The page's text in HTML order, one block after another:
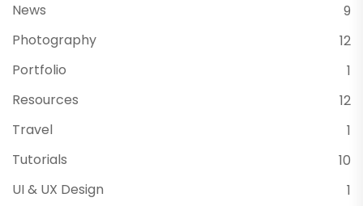
News
9
Photography
12
Portfolio
1
Resources
12
Travel
1
Tutorials
10
UI & UX Design
1